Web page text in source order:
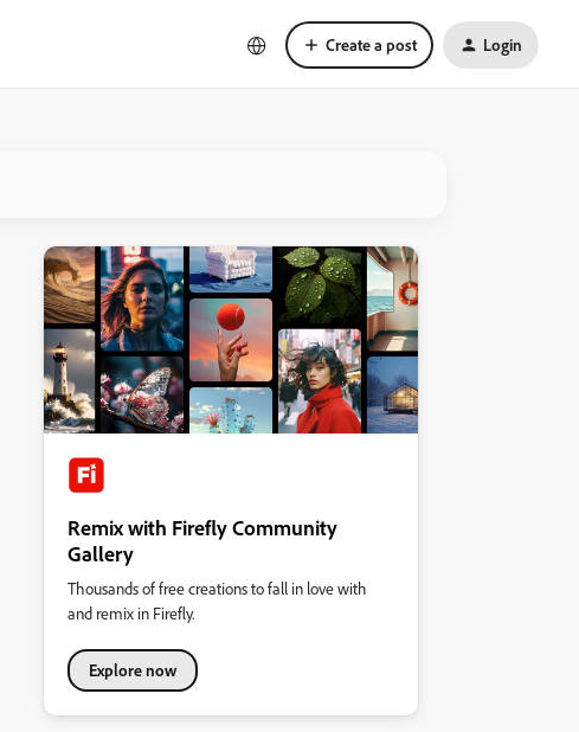
Create a post Login
Remix with Firefly Community
Gallery
Thousands of free creations to fall in love with
and remix in Firefly.
Explore now